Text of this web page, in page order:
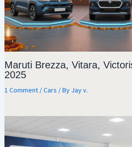
Maruti Brezza, Vitara,
2025
1 Comment /Cars / By Jay v.